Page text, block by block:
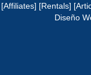
[Affiliates] [Rentals]
Diseño